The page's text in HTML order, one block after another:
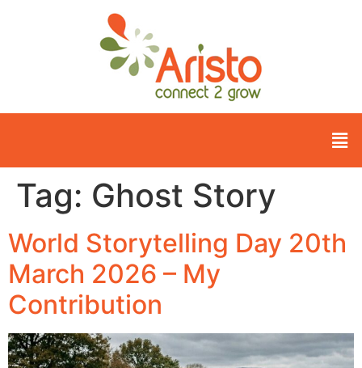
Tag: Ghost Story
World Storytelling Day 20th
March 2026 – My
Contribution